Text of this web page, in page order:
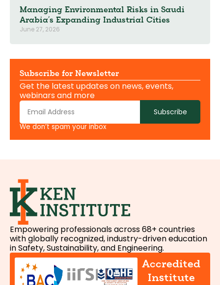
Managing Environmental Risks in Saudi
Arabia’s Expanding Industrial Cities
June 27, 2026
Subscribe for Newsletter
Get the latest updates on news, events,
webinars and more
Subscribe
We don’t spam your inbox
Empowering professionals across 68+ countries
with globally recognized, industry-driven education
in Safety, Sustainability, and Engineering.
Accredited
Institute